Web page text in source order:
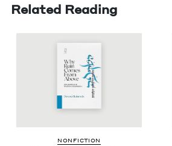
Related Reading
NON­FIC­TION